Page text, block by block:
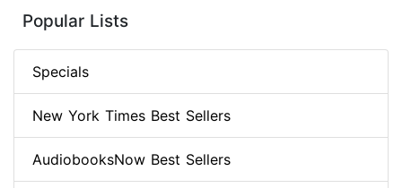
Popular Lists
Specials
New York Times Best Sellers
AudiobooksNow Best Sellers